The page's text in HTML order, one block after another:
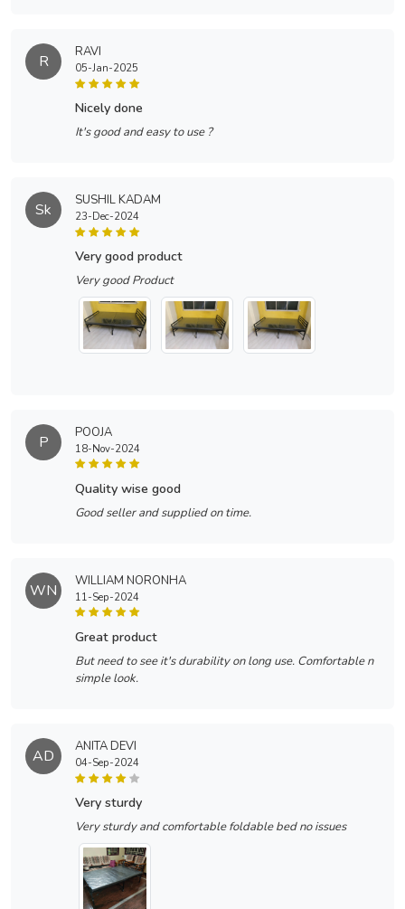
R RAVI
05-Jan-2025
nicely done
It's good and easy to use ?
Sk SUSHIL KADAM
23-Dec-2024
very good product
Very good Product
P POOJA
18-Nov-2024
quality wise good
Good seller and supplied on time.
WN WILLIAM NORONHA
11-Sep-2024
great product
But need to see it's durability on long use. Comfortable n
simple look.
AD ANITA DEVI
04-Sep-2024
very sturdy
Very sturdy and comfortable foldable bed no issues